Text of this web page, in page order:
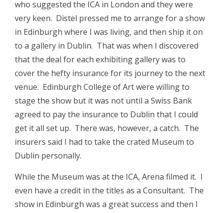
who suggested the ICA in London and they were
very keen. Distel pressed me to arrange for a show
in Edinburgh where I was living, and then ship it on
to a gallery in Dublin. That was when I discovered
that the deal for each exhibiting gallery was to
cover the hefty insurance for its journey to the next
venue. Edinburgh College of Art were willing to
stage the show but it was not until a Swiss Bank
agreed to pay the insurance to Dublin that I could
get it all set up. There was, however, a catch. The
insurers said I had to take the crated Museum to
Dublin personally.
While the Museum was at the ICA, Arena filmed it. I
even have a credit in the titles as a Consultant. The
show in Edinburgh was a great success and then I